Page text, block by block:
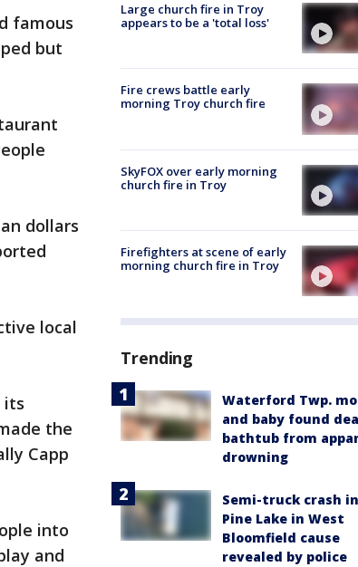
famous
but
dollars
local
its
the
Capp
into
and
Large church fire in Troy
appears to be a 'total loss'
Fire crews battle early
morning Troy church fire
SkyFOX over early morning
church fire in Troy
Firefighters at scene of early
morning church fire in Troy
Trending
Waterford Twp.
and baby found
bathtub from
drowning
Semi-truck crash
Pine Lake in West
Bloomfield cause
revealed by police